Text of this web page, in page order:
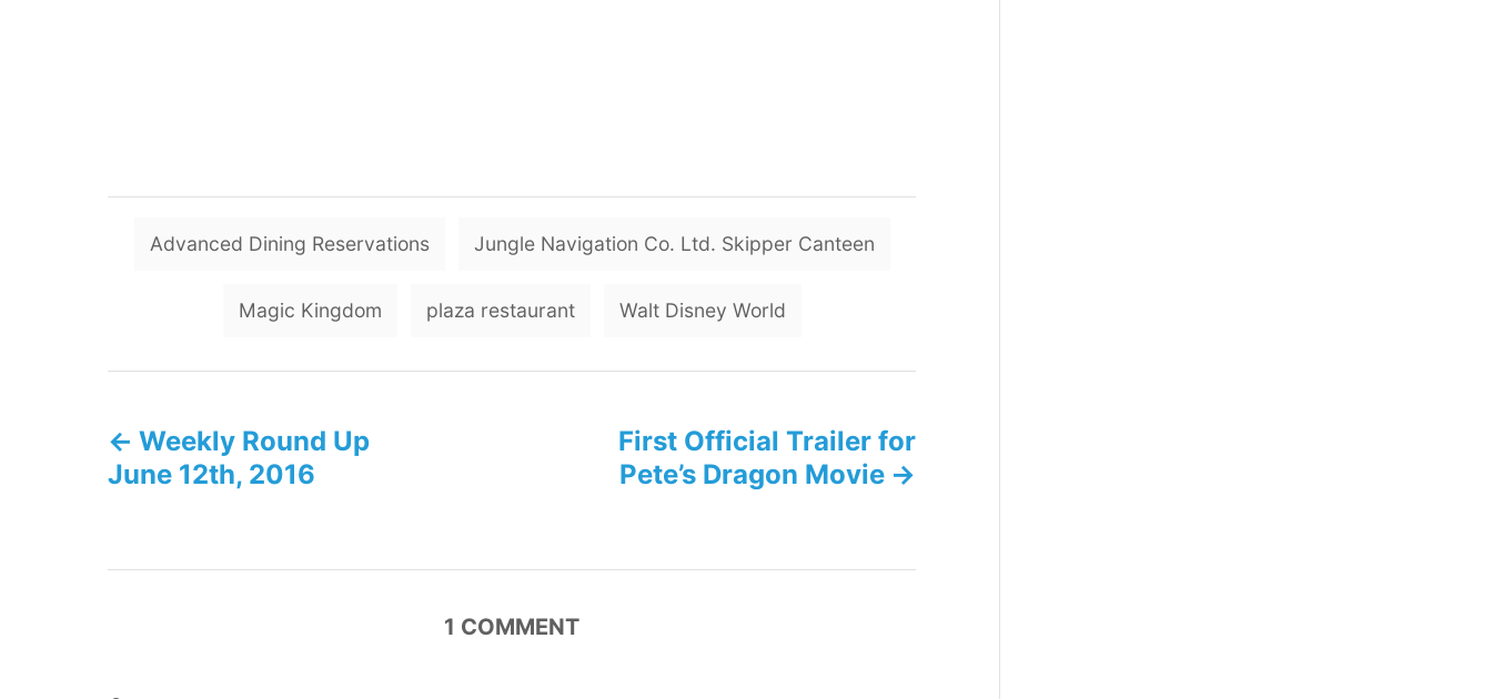
a
g
Advanced Dining Reservations Jungle Navigation Co. Ltd. Skipper Canteen
Magic Kingdom plaza restaurant Walt Disney World
o Weekly Round Up
June 12th, 2016
First Official Trailer for
Pete’s Dragon Movie
1 COMMENT